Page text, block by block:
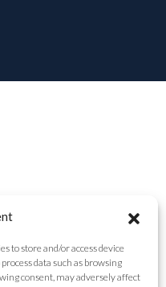
to store and/or access device
data such as browsing
consent, may adversely affect